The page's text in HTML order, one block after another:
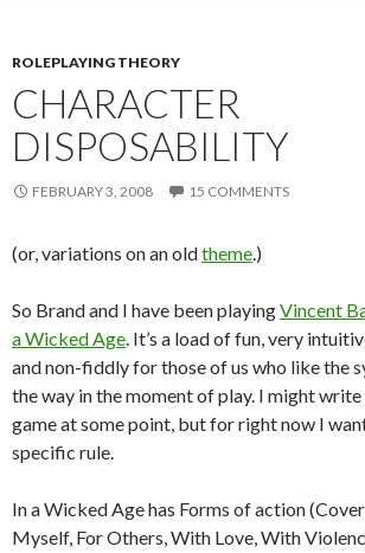
ROLEPLAYING THEORY
CHARACTER
DISPOSABILITY
FEBRUARY 3, 2008 15 COMMENTS
(or, variations on an oldtheme.)
So Brand and I have been playingVincent
a Wicked Age. It’s a load of fun, very
and non-fiddly for those of us who like the
the way in the moment of play. I might
game at some point, but for right now I
specific rule.
In a Wicked Age has Forms of action
Myself, For Others, With Love, With